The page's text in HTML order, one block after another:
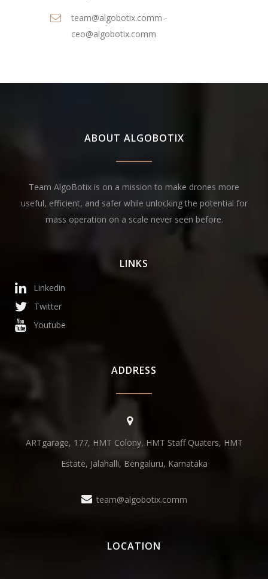
team@algobotix.comm -
ceo@algobotix.comm
ABOUT ALGOBOTIX
Team AlgoBotix is on a mission to make drones more
useful, efficient, and safer while unlocking the potential for
mass operation on a scale never seen before.
LINKS
Linkedin
Twitter
Youtube
ADDRESS
ARTgarage, 177, HMT Colony, HMT Staff Quaters, HMT
Estate, Jalahalli, Bengaluru, Karnataka
team@algobotix.comm
LOCATION